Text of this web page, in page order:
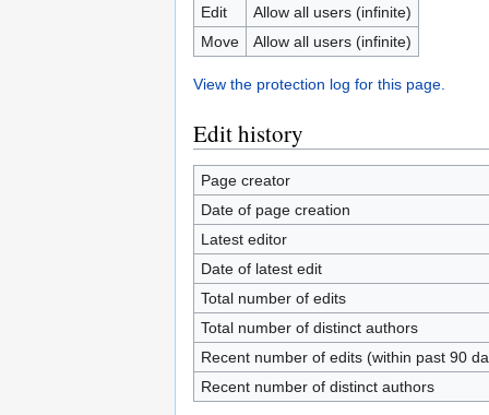
Edit
Allow all users (infinite)
Move
Allow all users (infinite)
View the protection log for this page.
Edit history
Page creator
Date of page creation
Latest editor
Date of latest edit
Total number of edits
Total number of distinct authors
Recent number of edits (within past 90
Recent number of distinct authors